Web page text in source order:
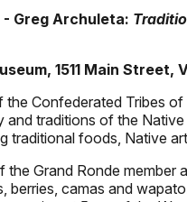
- Greg Archuleta:
1511 Main Street,
the Confederated Tribes
traditions of the
traditional foods, Native
the Grand Ronde
berries, camas and